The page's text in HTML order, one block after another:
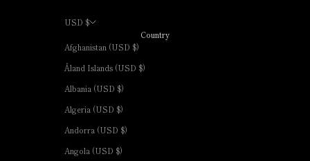
USD $
Country
Afghanistan (USD $)
Åland Islands (USD $)
Albania (USD $)
Algeria (USD $)
Andorra (USD $)
Angola (USD $)